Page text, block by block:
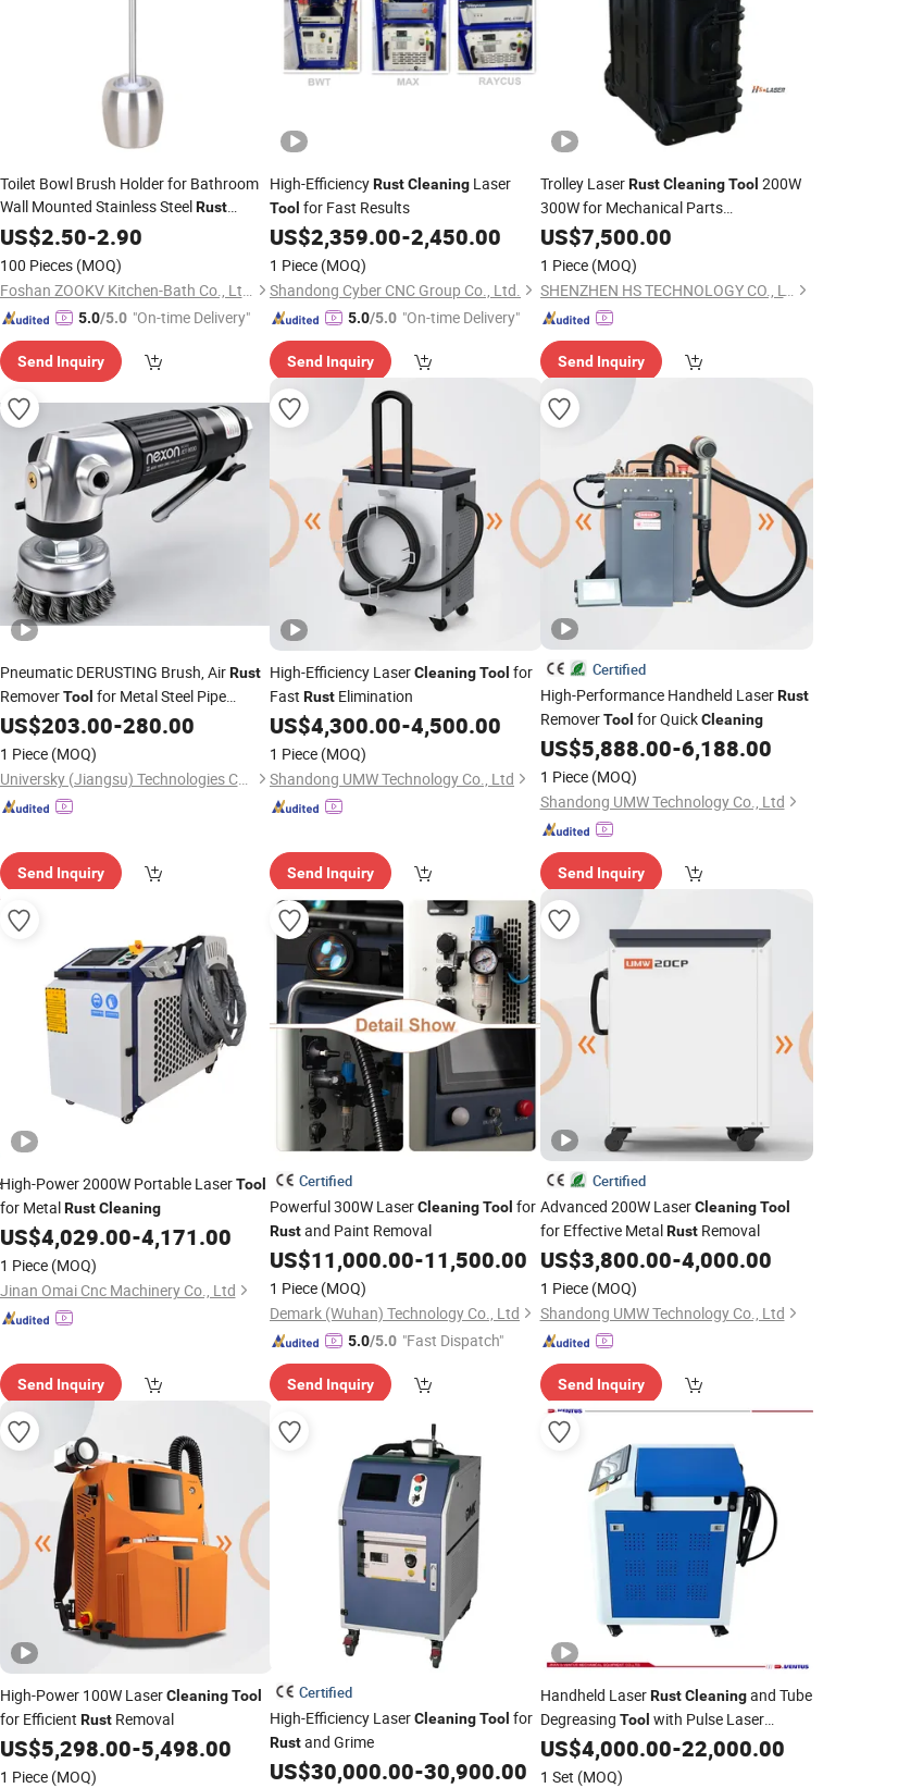
Toilet Bowl Brush Holder for Bathroom
Wall Mounted Stainless SteelRust
ResistanceCleaning
US$2.50-2.90
100 Pieces (MOQ)
Foshan ZOOKV Kitchen-Bath Co., Ltd.
5.0/5.0 "On-time Delivery"
Send Inquiry
High-EfficiencyRustCleaning Laser
Tool for Fast Results
US$2,359.00-2,450.00
1 Piece (MOQ)
Shandong Cyber CNC Group Co., Ltd.
5.0/5.0 "On-time Delivery"
Send Inquiry
Trolley LaserRust Cleaning Tool 200W
300W for Mechanical Parts
Maintenance
US$7,500.00
1 Piece (MOQ)
SHENZHEN HS TECHNOLOGY CO., LTD
Send Inquiry
Pneumatic DERUSTING Brush, AirRust
RemoverTool for Metal Steel Pipe
Surface DescalingCleaningJET-9000B
US$203.00-280.00
1 Piece (MOQ)
Universky (Jiangsu) Technologies Co., Ltd.
Send Inquiry
High-Efficiency LaserCleaningTool for
Fast Rust Elimination
US$4,300.00-4,500.00
1 Piece (MOQ)
Shandong UMW Technology Co., Ltd
Send Inquiry
Certified
High-Performance Handheld LaserRust
RemoverTool for QuickCleaning
US$5,888.00-6,188.00
1 Piece (MOQ)
Shandong UMW Technology Co., Ltd
Send Inquiry
High-Power 2000W Portable LaserTool
for MetalRust Cleaning
US$4,029.00-4,171.00
1 Piece (MOQ)
Jinan Omai Cnc Machinery Co., Ltd
Send Inquiry
Certified
Powerful 300W LaserCleaningTool for
Rustand Paint Removal
US$11,000.00-11,500.00
1 Piece (MOQ)
Demark (Wuhan) Technology Co., Ltd
5.0/5.0 "Fast Dispatch"
Send Inquiry
Certified
Advanced 200W LaserCleaning Tool
for Effective MetalRustRemoval
US$3,800.00-4,000.00
1 Piece (MOQ)
Shandong UMW Technology Co., Ltd
Send Inquiry
High-Power 100W LaserCleaning Tool
for Efficient RustRemoval
US$5,298.00-5,498.00
1 Piece (MOQ)
Certified
High-Efficiency LaserCleaningTool for
Rustand Grime
US$30,000.00-30,900.00
Handheld LaserRust Cleaningand Tube
Degreasing Tool with Pulse Laser
Technology
US$4,000.00-22,000.00
1 Set (MOQ)